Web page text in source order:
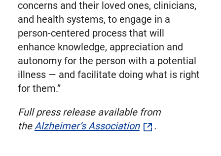
concerns and their loved ones, clinicians,
and health systems, to engage in a
person-centered process that will
enhance knowledge, appreciation and
autonomy for the person with a potential
illness — and facilitate doing what is right
for them.”
Full press release available from
theAlzheimer’s Association .